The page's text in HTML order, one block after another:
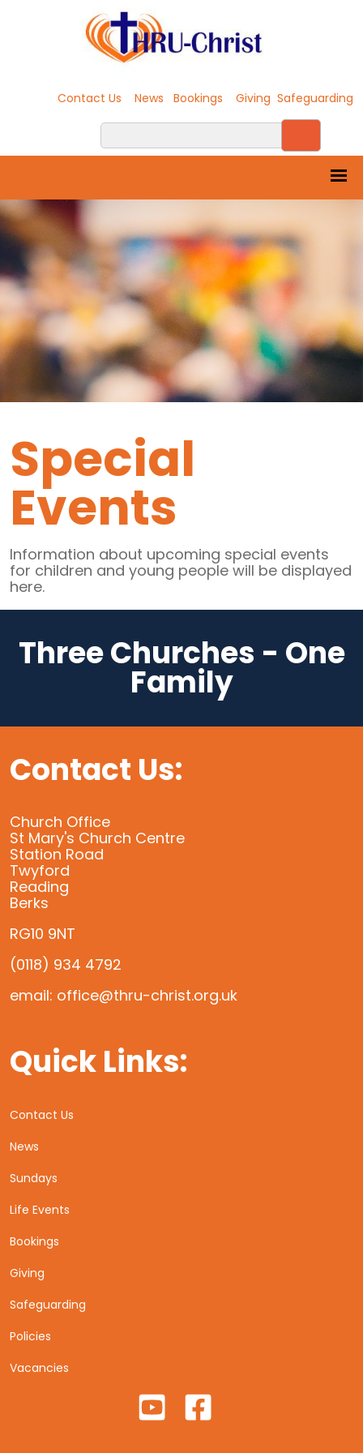
Contact Us News Bookings Giving Safeguarding
Special
Events
Information about upcoming special events
for children and young people will be displayed
here.
Three Churches - One
Family
Contact Us:
Church Office
St Mary's Church Centre
Station Road
Twyford
Reading
Berks
RG10 9NT
(0118) 934 4792
email: office@thru-christ.org.uk
Quick Links:
Contact Us
News
Sundays
Life Events
Bookings
Giving
Safeguarding
Policies
Vacancies